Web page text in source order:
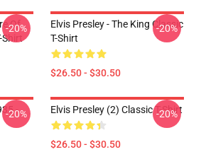
Of
-20%
Elvis Presley - The King Classic
T-Shirt
$26.50 - $30.50
-20%
-
-20% Elvis Presley (2) Classic T-Shirt
$26.50 - $30.50
-20%